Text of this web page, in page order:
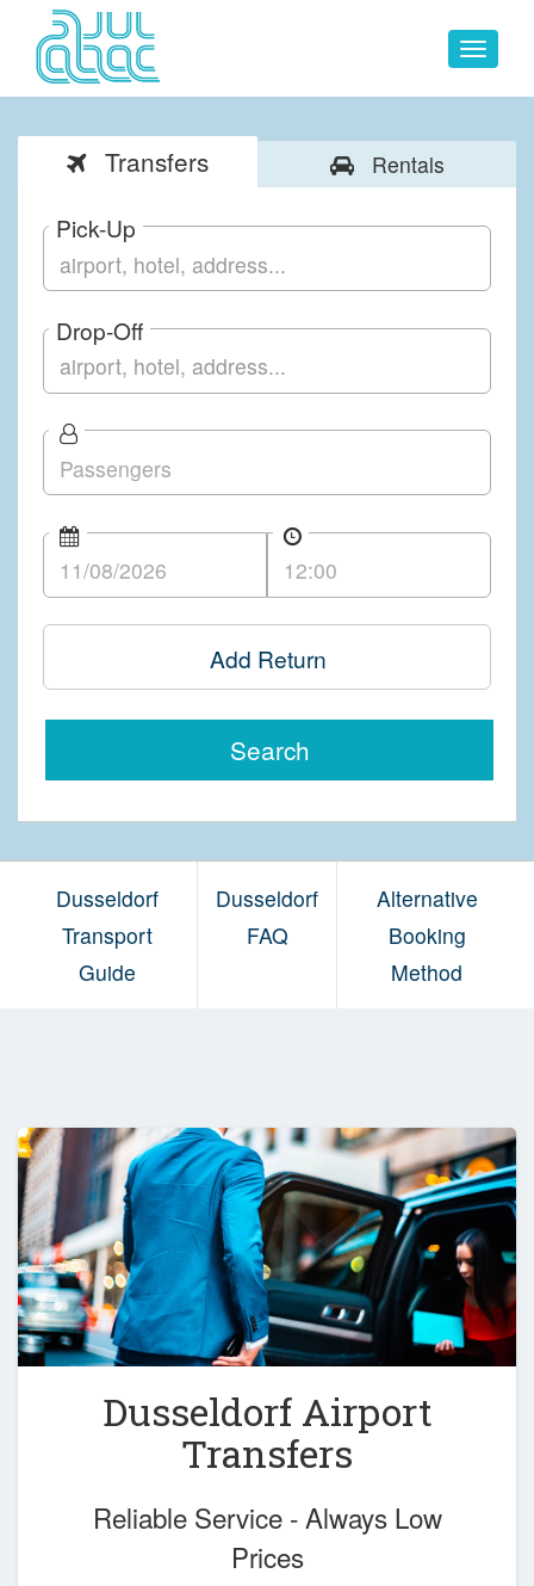
Toggle
Transfers Rentals
Pick-Up
Drop-Off
Add Return
Search
Dusseldorf
Transport
Guide
Dusseldorf
FAQ
Alternative
Booking
Method
Dusseldorf Airport
Transfers
Reliable Service - Always Low
Prices